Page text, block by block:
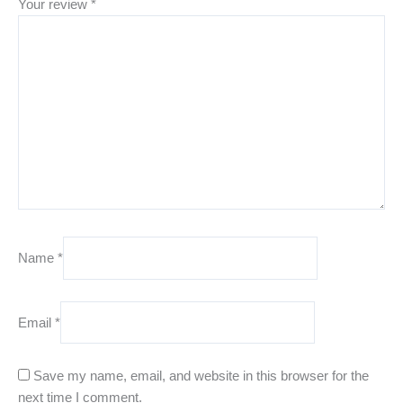
Your review *
Name *
Email *
Save my name, email, and website in this browser for the
next time I comment.